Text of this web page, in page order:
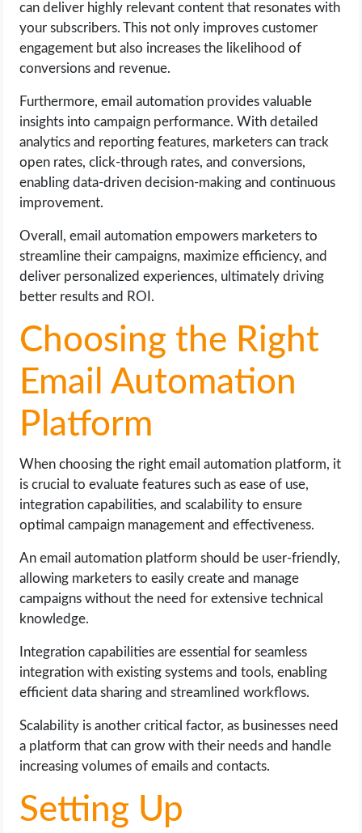
can deliver highly relevant content that resonates with
your subscribers. This not only improves customer
engagement but also increases the likelihood of
conversions and revenue.
Furthermore, email automation provides valuable
insights into campaign performance. With detailed
analytics and reporting features, marketers can track
open rates, click-through rates, and conversions,
enabling data-driven decision-making and continuous
improvement.
Overall, email automation empowers marketers to
streamline their campaigns, maximize efficiency, and
deliver personalized experiences, ultimately driving
better results and ROI.
Choosing the Right
Email Automation
Platform
When choosing the right email automation platform, it
is crucial to evaluate features such as ease of use,
integration capabilities, and scalability to ensure
optimal campaign management and effectiveness.
An email automation platform should be user-friendly,
allowing marketers to easily create and manage
campaigns without the need for extensive technical
knowledge.
Integration capabilities are essential for seamless
integration with existing systems and tools, enabling
efficient data sharing and streamlined workflows.
Scalability is another critical factor, as businesses need
a platform that can grow with their needs and handle
increasing volumes of emails and contacts.
Setting Up